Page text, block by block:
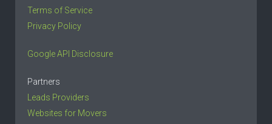
Terms of Service
Privacy Policy
Google API Disclosure
Partners
Leads Providers
Websites for Movers